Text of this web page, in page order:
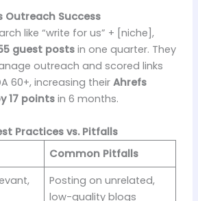
Outreach Success
like “write for us” + [niche],
guest postsin one quarter. They
outreach and scored links
60+, increasing their Ahrefs
17 pointsin 6 months.
Practices vs. Pitfalls
Common Pitfalls
Posting on unrelated,
low-quality blogs